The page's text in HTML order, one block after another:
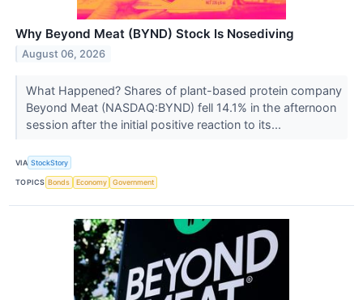
Why Beyond Meat (BYND) Stock Is Nosediving
August 06, 2026
What Happened? Shares of plant-based protein company
Beyond Meat (NASDAQ:BYND) fell 14.1% in the afternoon
session after the initial positive reaction to its...
VIA StockStory
TOPICS Bonds Economy Government